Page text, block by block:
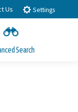
Us Settings
Search